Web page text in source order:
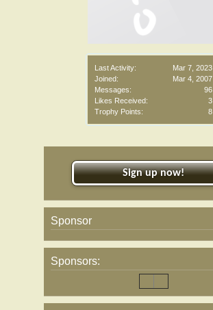
Last Activity:
Mar 7, 2023
Joined:
Mar 4, 2007
Messages:
96
Likes Received:
3
Trophy Points:
8
Sign up now!
Sponsor
Sponsors: